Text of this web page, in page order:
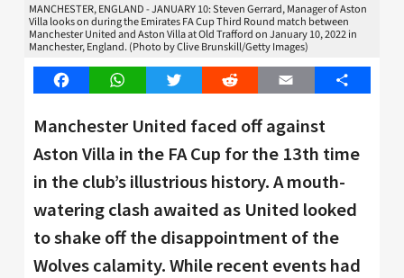
MANCHESTER, ENGLAND - JANUARY 10: Steven Gerrard, Manager of Aston
Villa looks on during the Emirates FA Cup Third Round match between
Manchester United and Aston Villa at Old Trafford on January 10, 2022 in
Manchester, England. (Photo by Clive Brunskill/Getty Images)
FacebookWhatsAppTwitter Reddit Email Share
Manchester United faced off against
Aston Villa in the FA Cup for the 13th time
in the club’s illustrious history. A mouth-
watering clash awaited as United looked
to shake off the disappointment of the
Wolves calamity. While recent events had